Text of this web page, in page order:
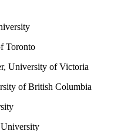
Toronto
University of Victoria
of British Columbia